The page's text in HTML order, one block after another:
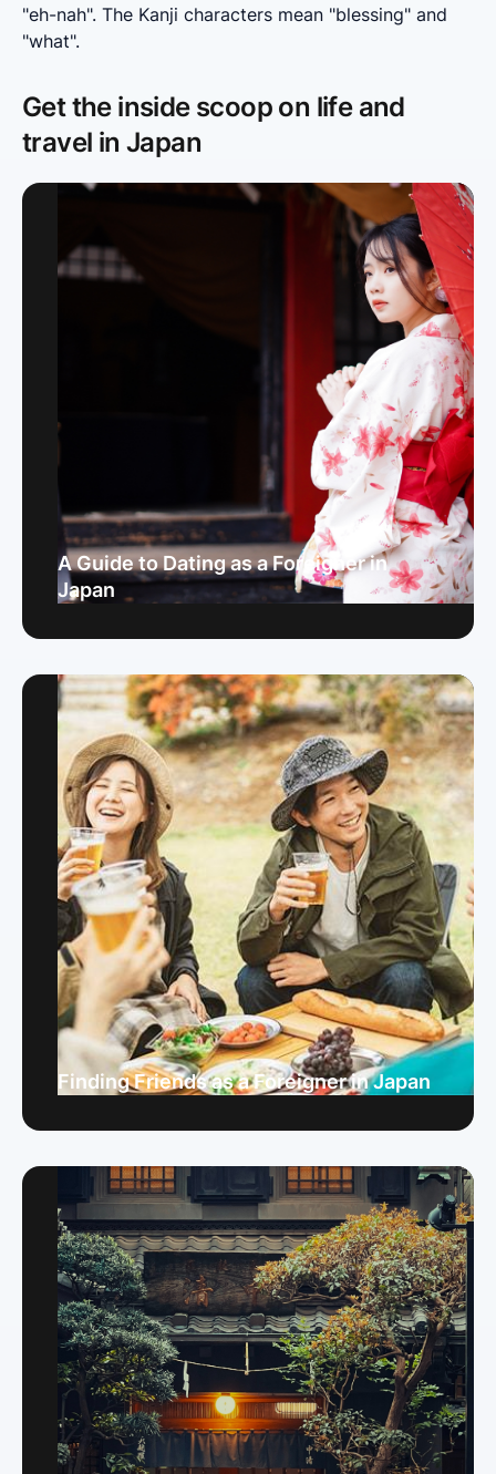
"eh-nah". The Kanji characters mean "blessing" and
"what".
Get the inside scoop on life and
travel in Japan
A Guide to Dating as a Foreigner in
Japan
Finding Friends as a Foreigner in Japan